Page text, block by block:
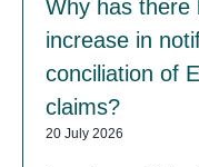
Why has there
increase in
conciliation of
claims?
20 July 2026